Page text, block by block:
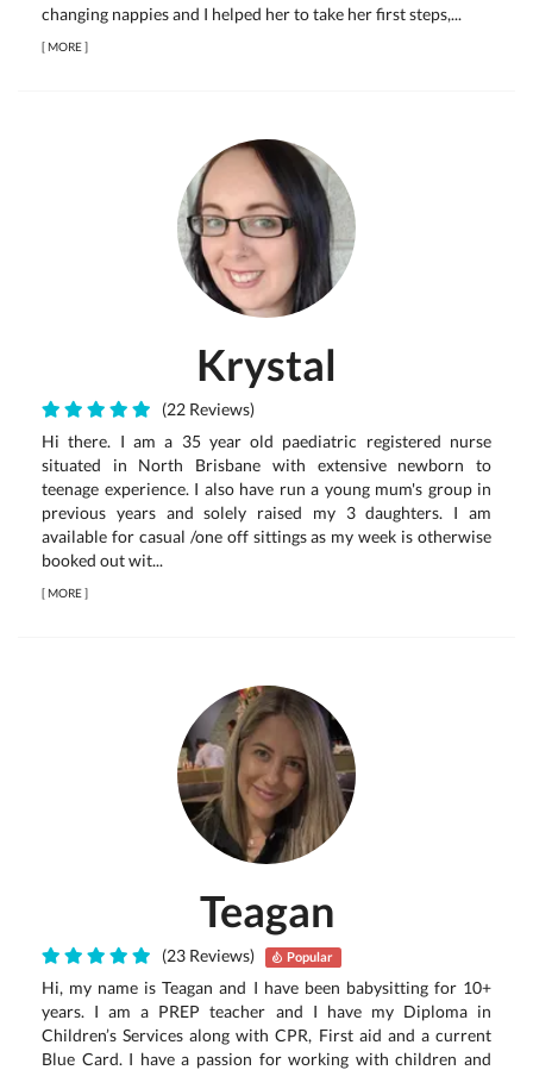
changing nappies and I helped her to take her first steps,...
[MORE]
Krystal
(22 Reviews)
Hi there. I am a 35 year old paediatric registered nurse
situated in North Brisbane with extensive newborn to
teenage experience. I also have run a young mum's group in
previous years and solely raised my 3 daughters. I am
available for casual /one off sittings as my week is otherwise
booked out wit...
[MORE]
Teagan
(23 Reviews) Popular
Hi, my name is Teagan and I have been babysitting for 10+
years. I am a PREP teacher and I have my Diploma in
Children’s Services along with CPR, First aid and a current
Blue Card. I have a passion for working with children and